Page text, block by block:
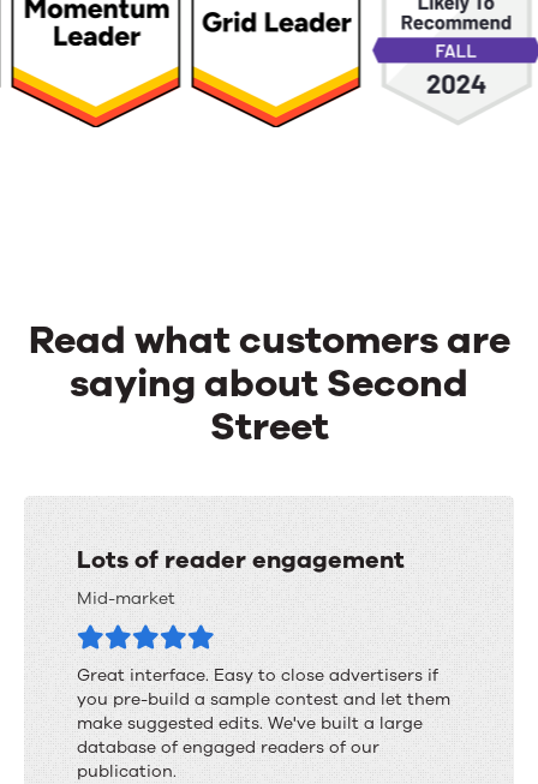
Read what customers are
saying about Second
Street
Lots of reader engagement
Mid-market
Great interface. Easy to close advertisers if
you pre-build a sample contest and let them
make suggested edits. We've built a large
database of engaged readers of our
publication.